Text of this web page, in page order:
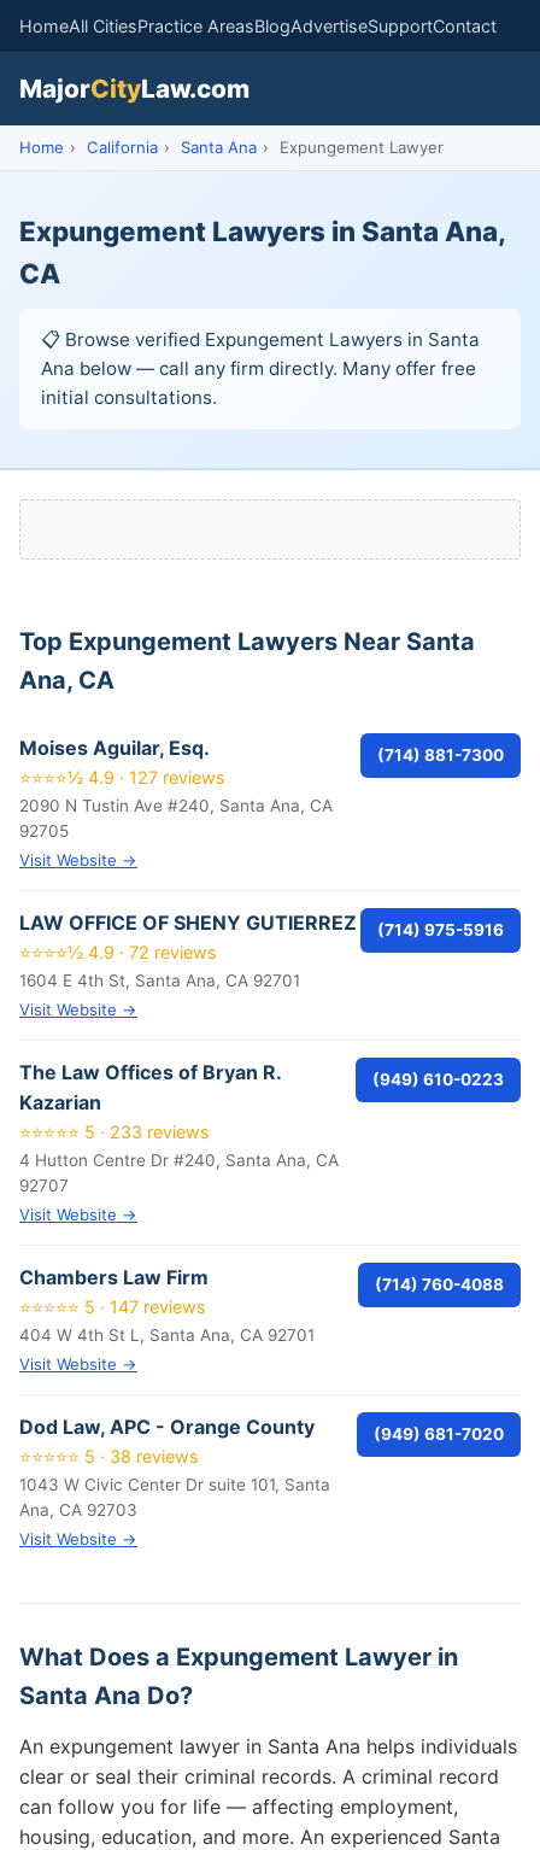
HomeAll CitiesPractice AreasBlogAdvertiseSupportContact
MajorCityLaw.com
Home › California › Santa Ana › Expungement Lawyer
Expungement Lawyers in Santa Ana,
CA
📋 Browse verified Expungement Lawyers in Santa
Ana below — call any firm directly. Many offer free
initial consultations.
Top Expungement Lawyers Near Santa
Ana, CA
Moises Aguilar, Esq.
⭐⭐⭐⭐½ 4.9 · 127 reviews
2090 N Tustin Ave #240, Santa Ana, CA
92705
Visit Website →
(714) 881-7300
LAW OFFICE OF SHENY GUTIERREZ
⭐⭐⭐⭐½ 4.9 · 72 reviews
1604 E 4th St, Santa Ana, CA 92701
Visit Website →
(714) 975-5916
The Law Offices of Bryan R.
Kazarian
⭐⭐⭐⭐⭐ 5 · 233 reviews
4 Hutton Centre Dr #240, Santa Ana, CA
92707
Visit Website →
(949) 610-0223
Chambers Law Firm
⭐⭐⭐⭐⭐ 5 · 147 reviews
404 W 4th St L, Santa Ana, CA 92701
Visit Website →
(714) 760-4088
Dod Law, APC - Orange County
⭐⭐⭐⭐⭐ 5 · 38 reviews
1043 W Civic Center Dr suite 101, Santa
Ana, CA 92703
Visit Website →
(949) 681-7020
What Does a Expungement Lawyer in
Santa Ana Do?
An expungement lawyer in Santa Ana helps individuals
clear or seal their criminal records. A criminal record
can follow you for life — affecting employment,
housing, education, and more. An experienced Santa